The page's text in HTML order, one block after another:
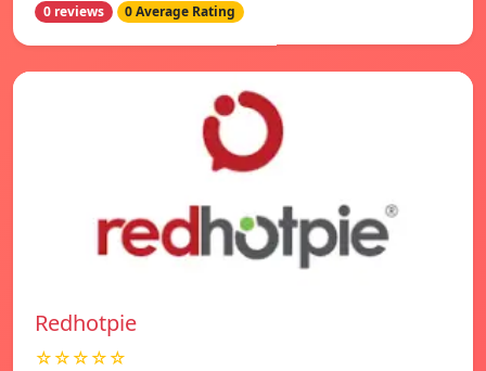
0 reviews 0 Average Rating
Redhotpie
☆☆☆☆☆